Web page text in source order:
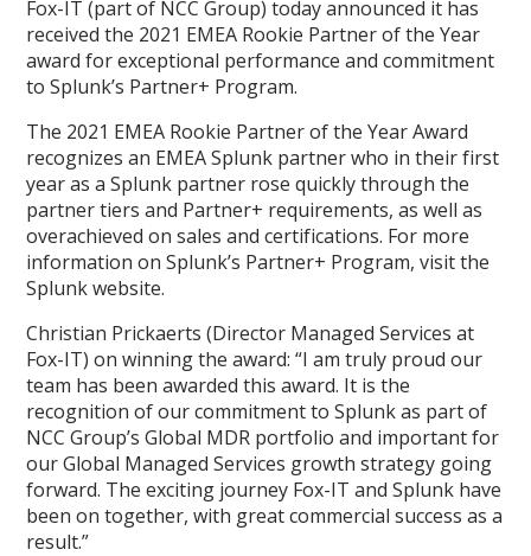
Fox-IT (part of NCC Group) today announced it has
received the 2021 EMEA Rookie Partner of the Year
award for exceptional performance and commitment
to Splunk’s Partner+ Program.
The 2021 EMEA Rookie Partner of the Year Award
recognizes an EMEA Splunk partner who in their first
year as a Splunk partner rose quickly through the
partner tiers and Partner+ requirements, as well as
overachieved on sales and certifications. For more
information on Splunk’s Partner+ Program, visit the
Splunk website.
Christian Prickaerts (Director Managed Services at
Fox-IT) on winning the award: “I am truly proud our
team has been awarded this award. It is the
recognition of our commitment to Splunk as part of
NCC Group’s Global MDR portfolio and important for
our Global Managed Services growth strategy going
forward. The exciting journey Fox-IT and Splunk have
been on together, with great commercial success as a
result.”